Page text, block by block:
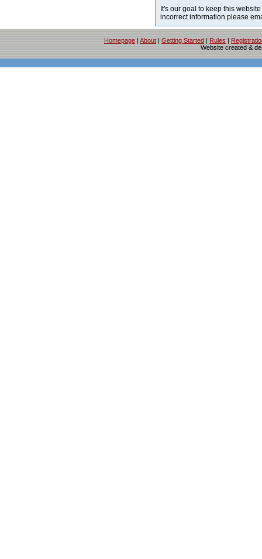
It's our goal to keep this
incorrect information please
Homepage | About | Getting Started | Rules |
Website created &